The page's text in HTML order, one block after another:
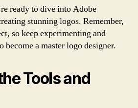
ready to dive into Adobe
stunning logos. Remember,
so keep experimenting and
a master logo designer.
Tools and